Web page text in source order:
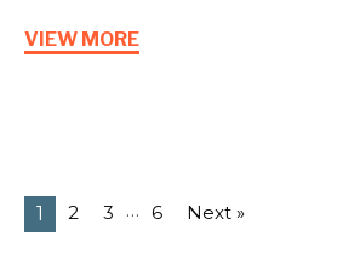
VIEW MORE
1 2 3 … 6 Next »